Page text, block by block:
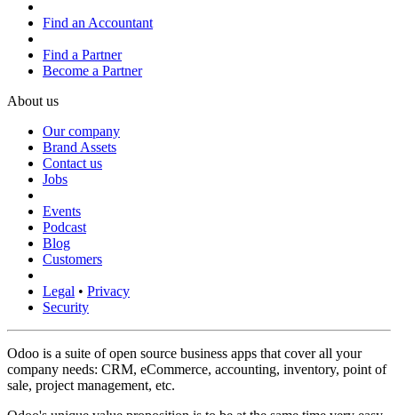
Find an Accountant
Find a Partner
Become a Partner
About us
Our company
Brand Assets
Contact us
Jobs
Events
Podcast
Blog
Customers
Legal • Privacy
Security
Odoo is a suite of open source business apps that cover all your
company needs: CRM, eCommerce, accounting, inventory, point of
sale, project management, etc.